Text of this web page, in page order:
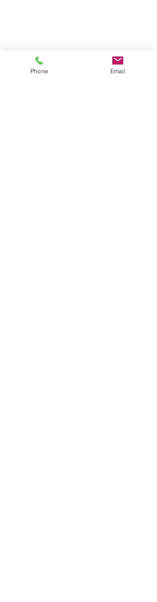
Phone Email